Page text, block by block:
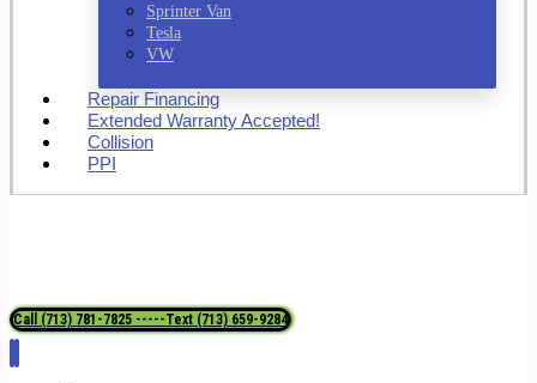
Sprinter Van
Tesla
VW
Repair Financing
Extended Warranty Accepted!
Collision
PPI
Call (713) 781-7825 -----Text (713) 659-9284